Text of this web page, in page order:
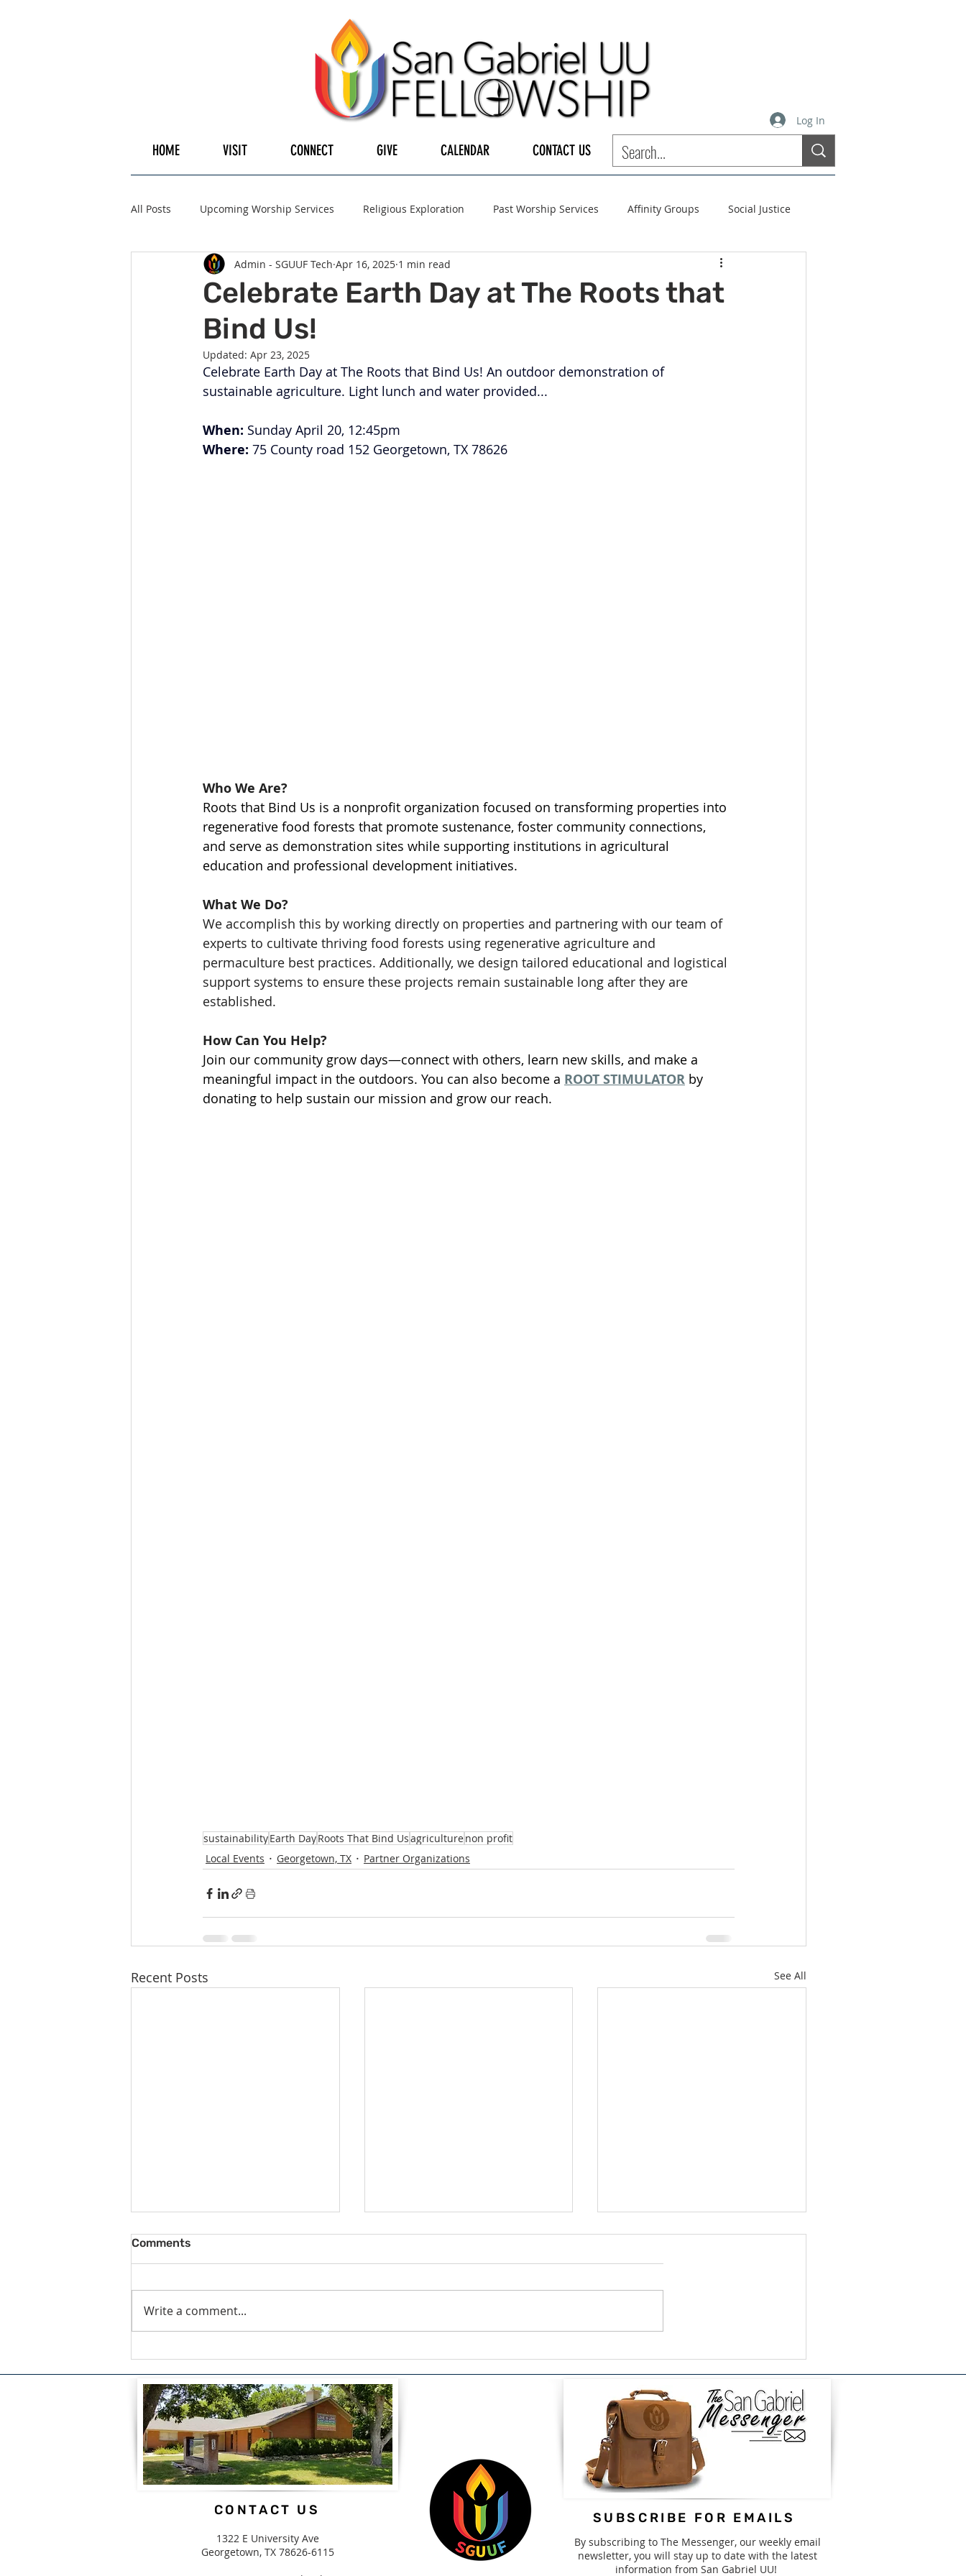
Log In
HOME VISIT CONNECT GIVE CALENDAR CONTACT US
All Posts Upcoming Worship Services Religious Exploration Past Worship Services Affinity Groups Social Justice
Guest Speaker LGBTQ+ UUA UU General Assembly Soul Matters
Celebration Music at SGUUF
Partner Organizations Church Staff Pledges & Stewardship Art Adult RE Movie Night
Principles & Values Drum Circle Caring Team
Celebrate Earth Day at The Roots that
Bind Us!
Admin - SGUUF Tech Apr 16, 2025 1 min read
Updated: Apr 23, 2025
Celebrate Earth Day at The Roots that Bind Us! An outdoor demonstration of
sustainable agriculture. Light lunch and water provided...
When: Sunday April 20, 12:45pm
Where: 75 County road 152 Georgetown, TX 78626
Who We Are?
Roots that Bind Us is a nonprofit organization focused on transforming properties into
regenerative food forests that promote sustenance, foster community connections,
and serve as demonstration sites while supporting institutions in agricultural
education and professional development initiatives.
What We Do?
We accomplish this by working directly on properties and partnering with our team of
experts to cultivate thriving food forests using regenerative agriculture and
permaculture best practices. Additionally, we design tailored educational and logistical
support systems to ensure these projects remain sustainable long after they are
established.
How Can You Help?
Join our community grow days—connect with others, learn new skills, and make a
meaningful impact in the outdoors. You can also become a ROOT STIMULATOR by
donating to help sustain our mission and grow our reach.
sustainabilityEarth DayRoots That Bind Usagriculturenon profit
Local Events
Georgetown, TX Partner Organizations
Recent Posts See All
Redemption by Lou Snead
2nd-31st
Comments
Write a comment...
CONTACT US
1322 E University Ave
Georgetown, TX 78626-6115
SUBSCRIBE FOR EMAILS
By subscribing to The Messenger, our weekly email
newsletter, you will stay up to date with the latest
information from San Gabriel UU!